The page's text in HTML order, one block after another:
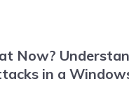
Now?
in a